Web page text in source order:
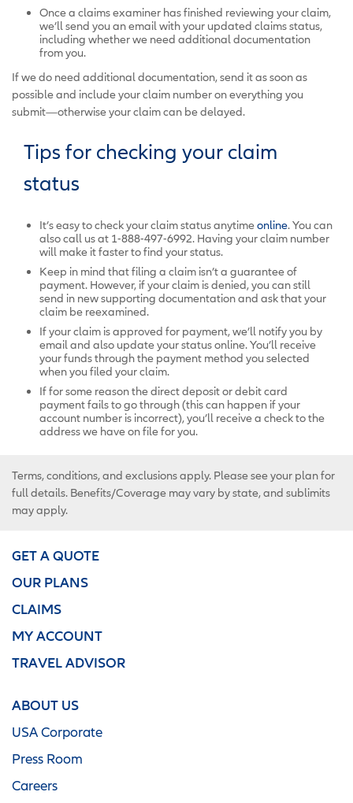
Once a claims examiner has finished reviewing your claim,
we’ll send you an email with your updated claims status,
including whether we need additional documentation
from you.
If we do need additional documentation, send it as soon as
possible and include your claim number on everything you
submit—otherwise your claim can be delayed.
Tips for checking your claim
status
It’s easy to check your claim status anytimeonline.You can
also call us at 1-888-497-6992. Having your claim number
will make it faster to find your status.
Keep in mind that filing a claim isn’t a guarantee of
payment. However, if your claim is denied, you can still
send in new supporting documentation and ask that your
claim be reexamined.
If your claim is approved for payment, we’ll notify you by
email and also update your status online. You’ll receive
your funds through the payment method you selected
when you filed your claim.
If for some reason the direct deposit or debit card
payment fails to go through (this can happen if your
account number is incorrect), you’ll receive a check to the
address we have on file for you.
Terms, conditions, and exclusions apply. Please see your plan for
full details. Benefits/Coverage may vary by state, and sublimits
may apply.
GET A QUOTE
OUR PLANS
CLAIMS
MY ACCOUNT
TRAVEL ADVISOR
ABOUT US
USA Corporate
Press Room
Careers